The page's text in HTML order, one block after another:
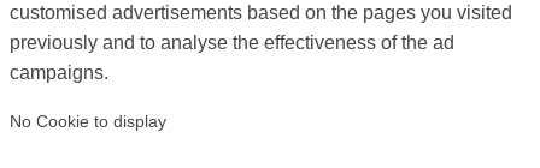
customised advertisements based on the pages you visited
previously and to analyse the effectiveness of the ad
campaigns.
No Cookie to display